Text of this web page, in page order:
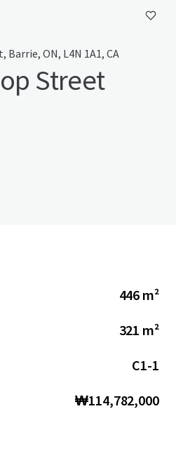
Barrie, ON, L4N 1A1, CA
Street
446 m²
321 m²
C1-1
₩114,782,000